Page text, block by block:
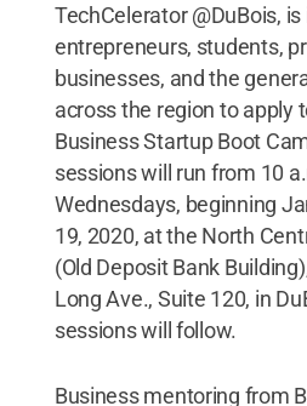
TechCelerator @DuBois,
entrepreneurs, students,
businesses, and the
across the region to apply
Business Startup Boot
sessions will run from 10
Wednesdays, beginning
19, 2020, at the North
(Old Deposit Bank
Long Ave., Suite 120, in
sessions will follow.
Business mentoring from